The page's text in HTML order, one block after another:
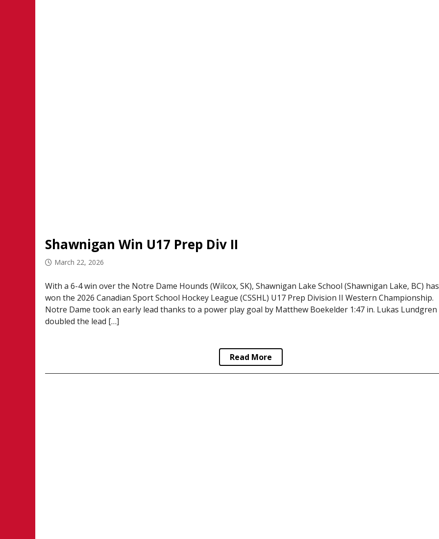
Shawnigan Win U17 Prep Div II
March 22, 2026
With a 6-4 win over the Notre Dame Hounds (Wilcox, SK), Shawnigan Lake School (Shawnigan Lake, BC) has
won the 2026 Canadian Sport School Hockey League (CSSHL) U17 Prep Division II Western Championship.
Notre Dame took an early lead thanks to a power play goal by Matthew Boekelder 1:47 in. Lukas Lundgren
doubled the lead […]
Read More